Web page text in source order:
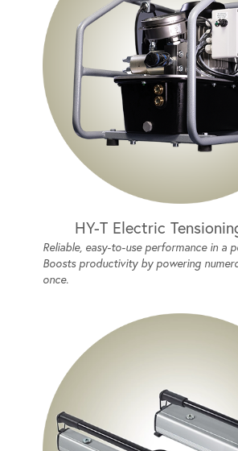
HY-T Electric
Reliable, easy-to-use performance in a
Boosts productivity by powering
once.